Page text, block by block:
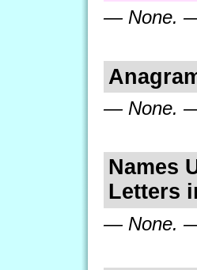
— None.
— None.
Names
Letters
— None.